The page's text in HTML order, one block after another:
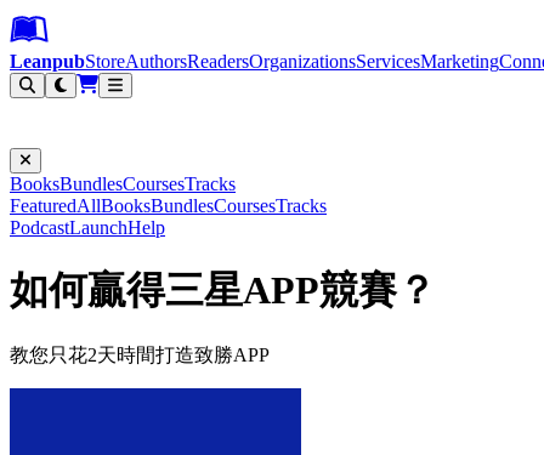
Leanpub Header
Leanpub Navigation
Skip to main content
Go to Leanpub.com
LeanpubStoreAuthorsReadersOrganizationsServicesMarketing
BooksBundlesCoursesTracks
FeaturedAllBooksBundlesCoursesTracks
PodcastLaunchHelp
如何贏得三星APP競賽？
教您只花2天時間打造致勝APP